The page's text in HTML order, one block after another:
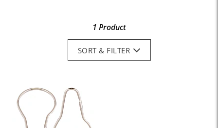
1 Product
SORT & FILTER